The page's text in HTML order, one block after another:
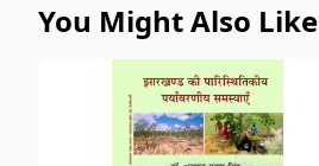
You Might Also Like